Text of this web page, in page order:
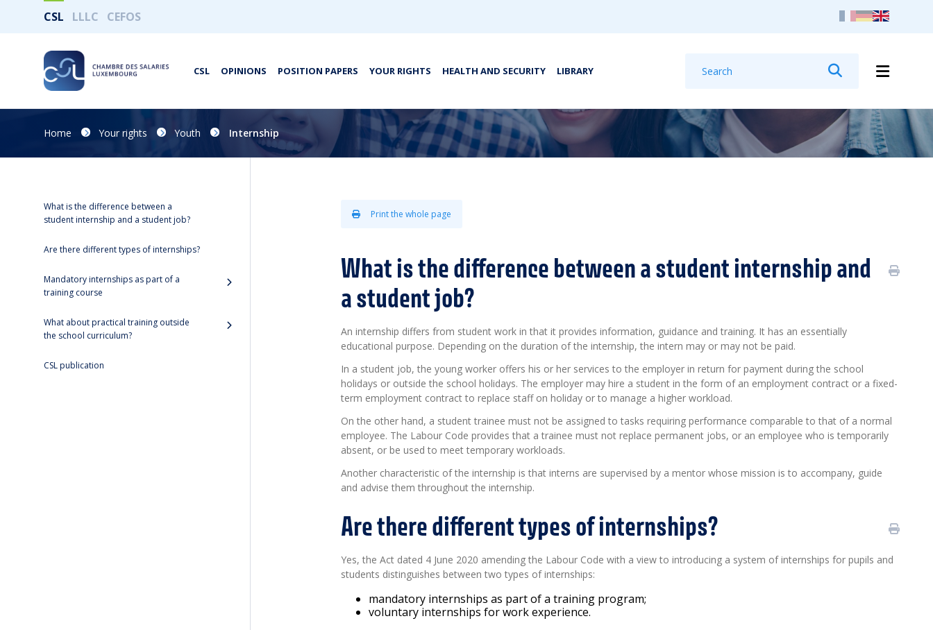
CSL LLLC CEFOS
CSL OPINIONS POSITION PAPERS YOUR RIGHTS HEALTH AND SECURITY LIBRARY
Home Your rights Youth Internship
What is the difference between a
student internship and a student job?
Are there different types of internships?
Mandatory internships as part of a
training course
What about practical training outside
the school curriculum?
CSL publication
Print the whole page
What is the difference between a student internship and
a student job?
An internship differs from student work in that it provides information, guidance and training. It has an essentially
educational purpose. Depending on the duration of the internship, the intern may or may not be paid.
In a student job, the young worker offers his or her services to the employer in return for payment during the school
holidays or outside the school holidays. The employer may hire a student in the form of an employment contract or a fixed-
term employment contract to replace staff on holiday or to manage a higher workload.
On the other hand, a student trainee must not be assigned to tasks requiring performance comparable to that of a normal
employee. The Labour Code provides that a trainee must not replace permanent jobs, or an employee who is temporarily
absent, or be used to meet temporary workloads.
Another characteristic of the internship is that interns are supervised by a mentor whose mission is to accompany, guide
and advise them throughout the internship.
Are there different types of internships?
Yes, the Act dated 4 June 2020 amending the Labour Code with a view to introducing a system of internships for pupils and
students distinguishes between two types of internships:
mandatory internships as part of a training program;
voluntary internships for work experience.